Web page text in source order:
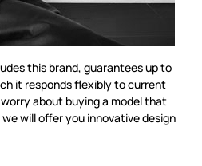
this brand, guarantees up to
it responds flexibly to current
about buying a model that
will offer you innovative design